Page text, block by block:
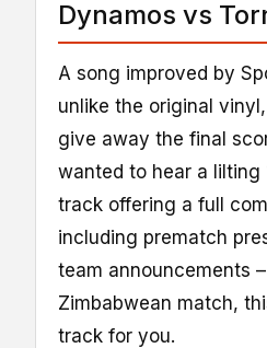
Dynamos vs
A song improved by
unlike the original
give away the final
wanted to hear a lilting
track offering a full
including prematch
team announcements
Zimbabwean match,
track for you.